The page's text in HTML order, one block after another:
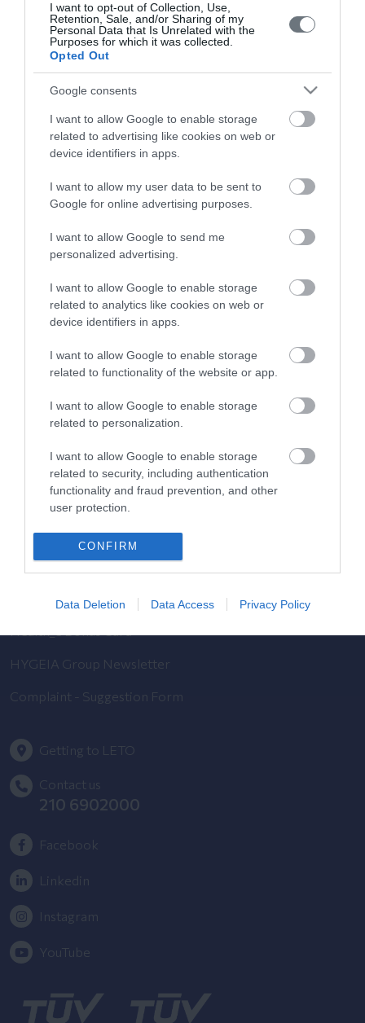
I want to opt-out of Collection, Use,
Retention, Sale, and/or Sharing of my
Personal Data that Is Unrelated with the
Purposes for which it was collected.
Opted Out
Google consents
I want to allow Google to enable storage
related to advertising like cookies on web or
device identifiers in apps.
I want to allow my user data to be sent to
Google for online advertising purposes.
I want to allow Google to send me
personalized advertising.
I want to allow Google to enable storage
related to analytics like cookies on web or
device identifiers in apps.
I want to allow Google to enable storage
related to functionality of the website or app.
I want to allow Google to enable storage
related to personalization.
I want to allow Google to enable storage
related to security, including authentication
functionality and fraud prevention, and other
user protection.
CONFIRM
Data Deletion Data Access Privacy Policy
fertile days.
Search
Doctor
Search by name or specialty.
Obstetrics & Gynecology Clinic
General Clinic
Diagnostic Departments
Useful Information
Contact us
Pregnancy Calendar
HYGEIA Group Magazines
HHG Digital Clinic
HYGEIA Group Newsletter
Complaint - Suggestion Form
Getting to LETO
Contact us
210 6902000
Facebook
Linkedin
Instagram
YouTube